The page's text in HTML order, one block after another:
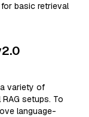
basic retrieval
variety of
setups. To
language-